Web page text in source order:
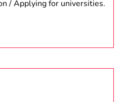
/ Applying for universities.